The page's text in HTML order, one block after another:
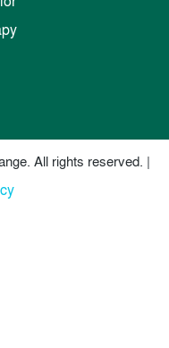
All rights reserved. |